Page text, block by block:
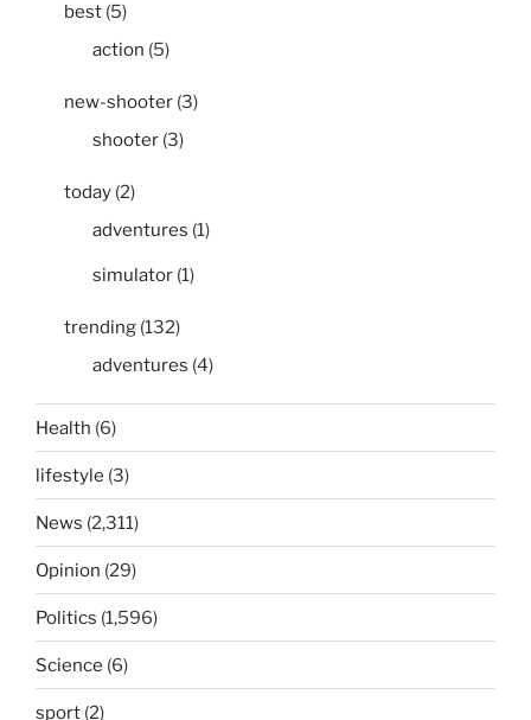
best (5)
action (5)
new-shooter (3)
shooter (3)
today (2)
adventures (1)
simulator (1)
trending (132)
adventures (4)
Health (6)
lifestyle (3)
News (2,311)
Opinion (29)
Politics (1,596)
Science (6)
sport (2)